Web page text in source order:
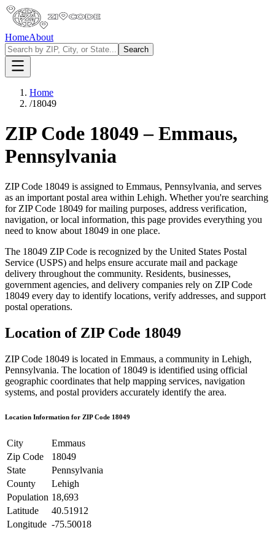
HomeAbout
Search
Home
/18049
ZIP Code 18049 –Emmaus,
Pennsylvania
ZIP Code 18049 is assigned to Emmaus, Pennsylvania, and serves
as an important postal area within Lehigh. Whether you're searching
for ZIP Code 18049 for mailing purposes, address verification,
navigation, or local information, this page provides everything you
need to know about 18049 in one place.
The 18049 ZIP Code is recognized by the United States Postal
Service (USPS) and helps ensure accurate mail and package
delivery throughout the community. Residents, businesses,
government agencies, and delivery companies rely on ZIP Code
18049 every day to identify locations, verify addresses, and support
postal operations.
Location of ZIP Code 18049
ZIP Code 18049 is located in Emmaus, a community in Lehigh,
Pennsylvania. The location of 18049 is identified using official
geographic coordinates that help mapping services, navigation
systems, and postal providers accurately identify the area.
Location Information for ZIP Code 18049
City
Emmaus
Zip Code
18049
State
Pennsylvania
County
Lehigh
Population 18,693
Latitude
40.51912
Longitude -75.50018